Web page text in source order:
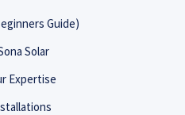
Guide)
Solar
Expertise